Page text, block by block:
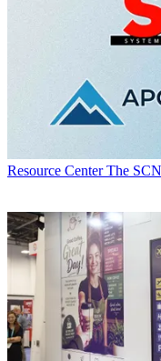
Resource Center The